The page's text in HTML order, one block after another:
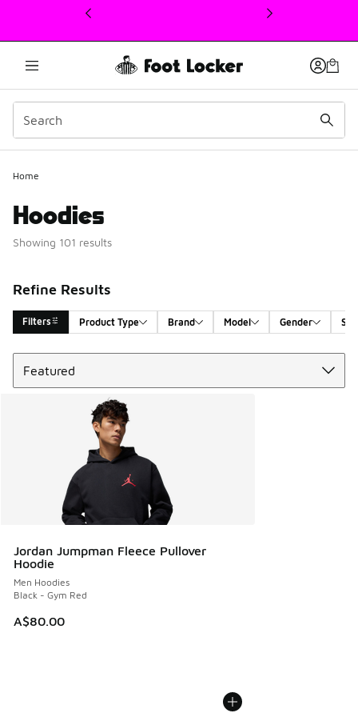
This link will open in a new window
Home
Hoodies
Showing 101 results
Refine Results
Filters Product Type Brand Model Gender
Search Results
Jordan Jumpman Fleece Pullover
Hoodie
Men Hoodies
Black - Gym Red
A$80.00